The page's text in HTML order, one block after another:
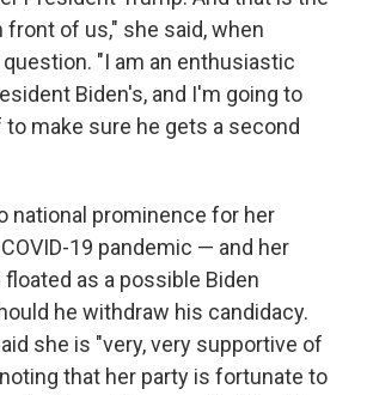
front of us," she said, when
"I am an enthusiastic
Biden's, and I'm going to
make sure he gets a second
national prominence for her
19 pandemic — and her
as a possible Biden
he withdraw his candidacy.
she is "very, very supportive of
that her party is fortunate to